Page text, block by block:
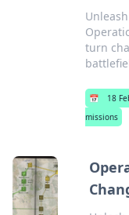
turn
📅 18
missions